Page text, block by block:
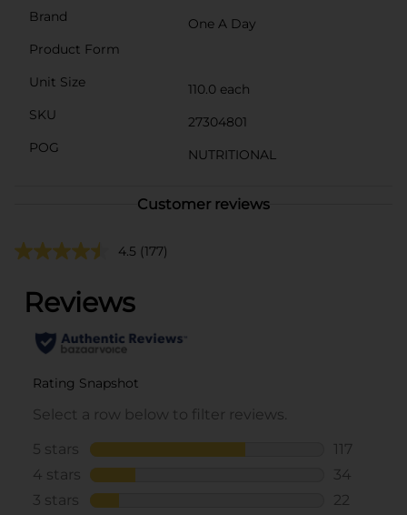
Brand
One A Day
Product Form
Unit Size
110.0 each
SKU
27304801
POG
NUTRITIONAL
Customer reviews
4.5 (177)